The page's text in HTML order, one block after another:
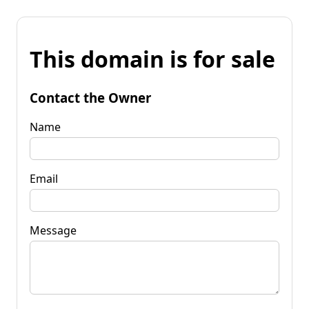
This domain is for sale
Contact the Owner
Name
Email
Message